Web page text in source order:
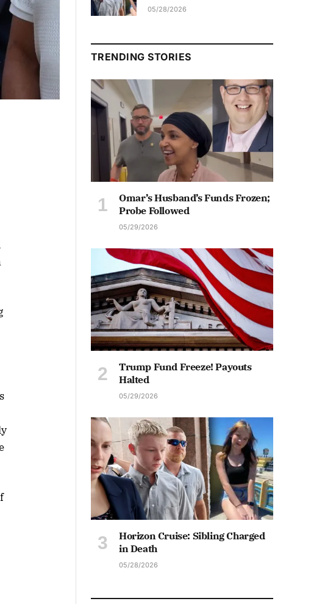
05/28/2026
TRENDING STORIES
Omar’s Husband’s Funds Frozen;
Probe Followed
05/29/2026
Trump Fund Freeze! Payouts
Halted
05/29/2026
Horizon Cruise: Sibling Charged
in Death
05/28/2026